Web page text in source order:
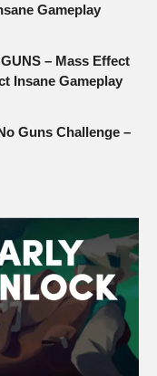
Gameplay
– Mass Effect
Insane Gameplay
Guns Challenge –